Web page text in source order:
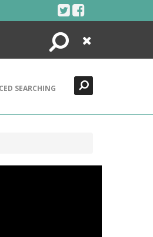
Search
Close
SEARCHING